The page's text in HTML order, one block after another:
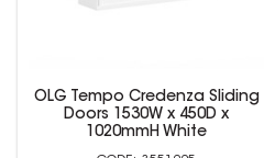
OLG Tempo Credenza Sliding
Doors 1530W x 450D x
1020mmH White